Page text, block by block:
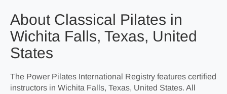
About Classical Pilates in
Wichita Falls, Texas, United
States
The Power Pilates International Registry features certified
instructors in Wichita Falls, Texas, United States. All